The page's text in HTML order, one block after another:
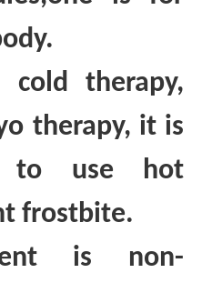
cold therapy,
therapy, it is
to use hot
frostbite.
is non-